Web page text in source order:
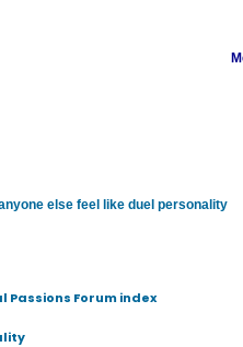
else feel like duel personality
Passions Forum index